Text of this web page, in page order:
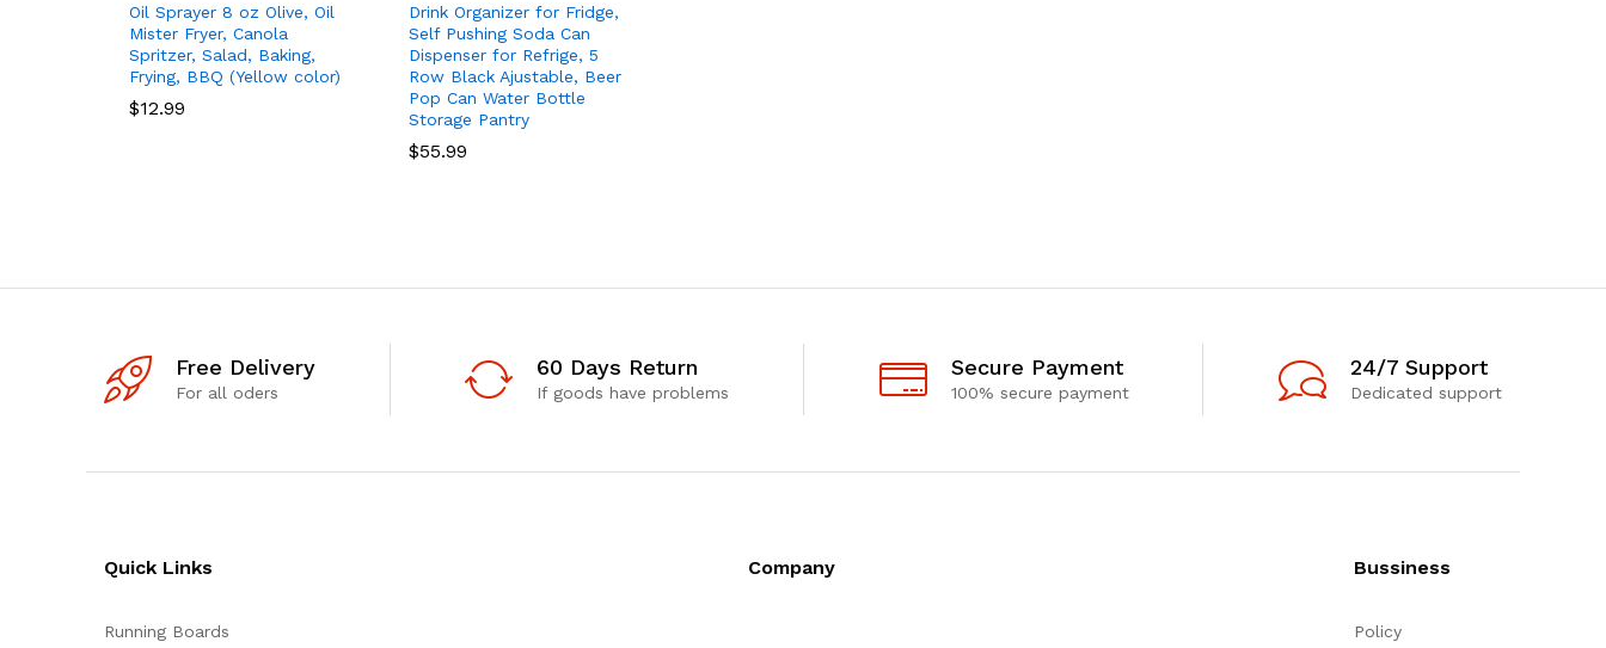
Oil Sprayer 8 oz Olive, Oil
Mister Fryer, Canola
Spritzer, Salad, Baking,
Frying, BBQ (Yellow color)
$12.99
Drink Organizer for Fridge,
Self Pushing Soda Can
Dispenser for Refrige, 5
Row Black Ajustable, Beer
Pop Can Water Bottle
Storage Pantry
$55.99
Free Delivery
For all oders
60 Days Return
If goods have problems
Secure Payment
100% secure payment
24/7 Support
Dedicated support
Quick Links
Running Boards
Company Bussiness
Policy